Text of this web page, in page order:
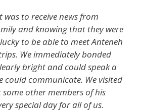
to receive news from
and knowing that they were
to be able to meet Anteneh
We immediately bonded
bright and could speak a
could communicate. We visited
other members of his
special day for all of us.